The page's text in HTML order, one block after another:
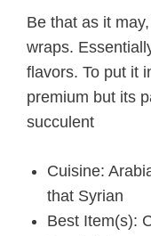
Be that as it
wraps.
flavors. To put it
premium but its
succulent
Cuisine:
that Syrian
Best Item(s):